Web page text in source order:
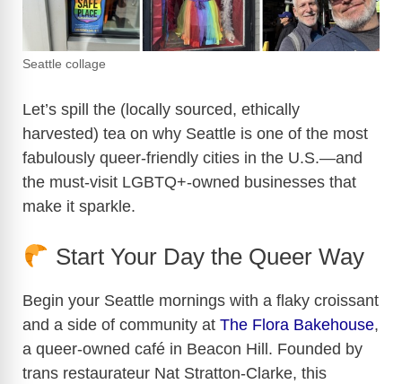
Seattle collage
Let’s spill the (locally sourced, ethically
harvested) tea on why Seattle is one of the most
fabulously queer-friendly cities in the U.S.—and
the must-visit LGBTQ+-owned businesses that
make it sparkle.
Start Your Day the Queer Way
Begin your Seattle mornings with a flaky croissant
and a side of community at The Flora Bakehouse,
a queer-owned café in Beacon Hill. Founded by
trans restaurateur Nat Stratton-Clarke, this